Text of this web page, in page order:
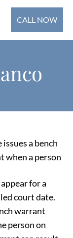
CALL NOW
issues a bench
when a person
for a
court date.
warrant
person on